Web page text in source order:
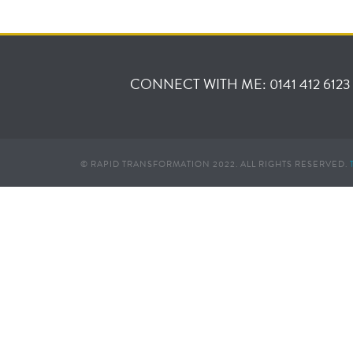
CONNECT WITH ME: 0141 412 6123
© RAPID TRANSFORMATION 2022. ALL RIGHTS RESERVED.